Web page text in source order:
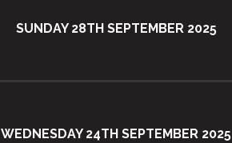
SUNDAY 28TH SEPTEMBER 2025
WEDNESDAY 24TH SEPTEMBER 2025